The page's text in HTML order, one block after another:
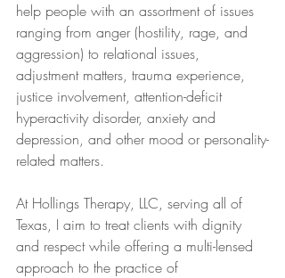
help people with an assortment of issues
ranging from anger (hostility, rage, and
aggression) to relational issues,
adjustment matters, trauma experience,
justice involvement, attention-deficit
hyperactivity disorder, anxiety and
depression, and other mood or personality-
related matters.
At Hollings Therapy, LLC, serving all of
Texas, I aim to treat clients with dignity
and respect while offering a multi-lensed
approach to the practice of